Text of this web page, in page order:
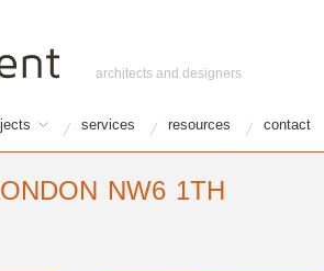
architects and designers
services resources contact
NW6 1TH